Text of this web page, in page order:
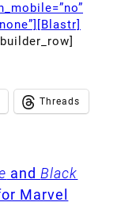
Threads
andBlack
Marvel